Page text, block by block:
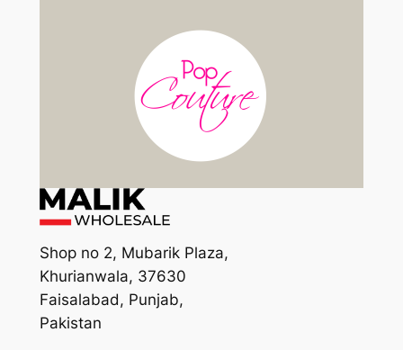
Shop no 2, Mubarik Plaza,
Khurianwala, 37630
Faisalabad, Punjab,
Pakistan